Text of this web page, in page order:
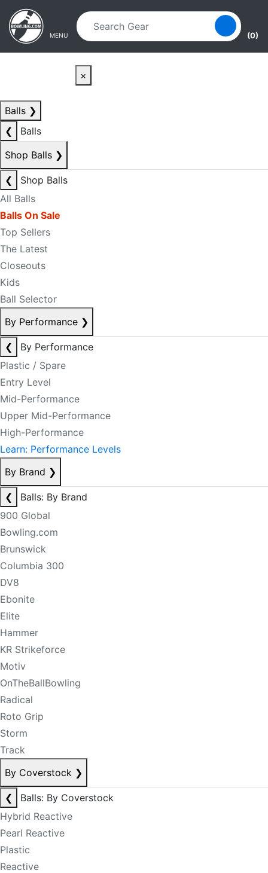
Skip to main content
Skip to navigation
MENU (0)
×
Balls ❯
❮
Balls
Shop Balls ❯
❮
Shop Balls
All Balls
Balls On Sale
Top Sellers
The Latest
Closeouts
Kids
Ball Selector
By Performance ❯
❮
By Performance
Plastic / Spare
Entry Level
Mid-Performance
Upper Mid-Performance
High-Performance
Learn: Performance Levels
By Brand ❯
❮
Balls: By Brand
900 Global
Bowling.com
Brunswick
Columbia 300
DV8
Ebonite
Elite
Hammer
KR Strikeforce
Motiv
OnTheBallBowling
Radical
Roto Grip
Storm
Track
By Coverstock ❯
❮
Balls: By Coverstock
Hybrid Reactive
Pearl Reactive
Plastic
Reactive